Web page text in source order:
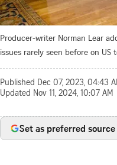
Producer-writer Norman Lear
issues rarely seen before on US
Published Dec 07, 2023, 04:43
Updated Nov 11, 2024, 10:07 AM
Set as preferred source